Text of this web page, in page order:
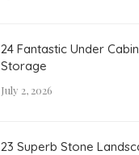
24 Fantastic Under
Storage
July 2, 2026
23 Superb Stone